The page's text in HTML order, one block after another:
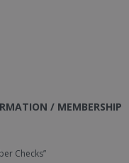
/ MEMBERSHIP
Checks”